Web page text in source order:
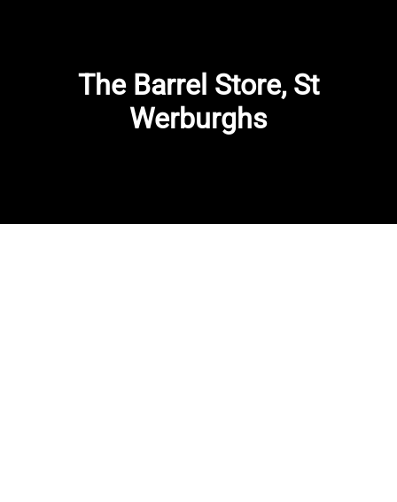
The Barrel Store, St
Werburghs